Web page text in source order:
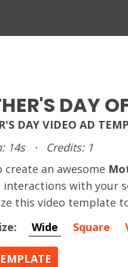
DAY
DAY VIDEO AD
14s
·
Credits: 1
create an awesome
interactions with your
this video template
Wide Square